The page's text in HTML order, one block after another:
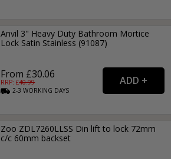
Anvil 3" Heavy Duty Bathroom Mortice
Lock Satin Stainless (91087)
From £30.06
RRP: £40.99
2-3WORKING DAYS
Zoo ZDL7260LLSS Din lift to lock 72mm
c/c 60mm backset